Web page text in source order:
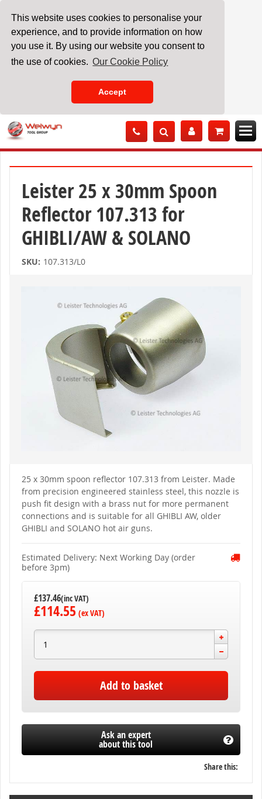
This website uses cookies to personalise your
experience, and to provide information on how
you use it. By using our website you consent to
the use of cookies. Our Cookie Policy
Accept
Skip
to
Content
Leister 25 x 30mm Spoon
Reflector 107.313 for
GHIBLI/AW & SOLANO
SKU: 107.313/L0
beginning
images
gallery
25 x 30mm spoon reflector 107.313 from Leister. Made
from precision engineered stainless steel, this nozzle is
push fit design with a brass nut for more permanent
connections and is suitable for all GHIBLI AW, older
GHIBLI and SOLANO hot air guns.
Estimated Delivery: Next Working Day (order
before 3pm)
£137.46
£114.55
Add to basket
Ask an expert
about this tool
Share this: